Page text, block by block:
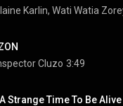
Cluzo 3:49
Strange Time To Be Alive